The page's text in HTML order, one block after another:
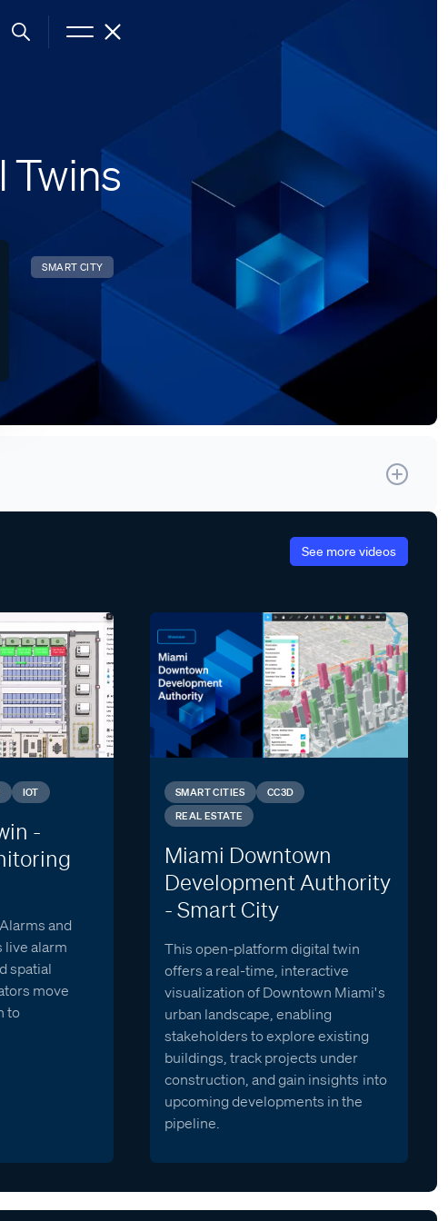
Twins
SMART CITY
See more videos
IOT
-
and
live alarm
spatial
move
to
SMART CITIES
CC3D
REAL ESTATE
Miami Downtown
Development Authority
- Smart City
This open-platform digital twin
offers a real-time, interactive
visualization of Downtown Miami's
urban landscape, enabling
stakeholders to explore existing
buildings, track projects under
construction, and gain insights into
upcoming developments in the
pipeline.